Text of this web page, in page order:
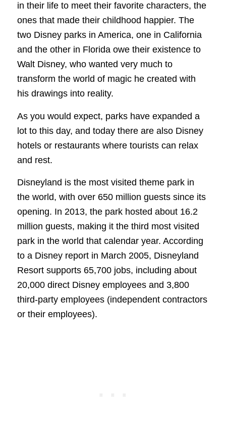
in their life to meet their favorite characters, the
ones that made their childhood happier. The
two Disney parks in America, one in California
and the other in Florida owe their existence to
Walt Disney, who wanted very much to
transform the world of magic he created with
his drawings into reality.
As you would expect, parks have expanded a
lot to this day, and today there are also Disney
hotels or restaurants where tourists can relax
and rest.
Disneyland is the most visited theme park in
the world, with over 650 million guests since its
opening. In 2013, the park hosted about 16.2
million guests, making it the third most visited
park in the world that calendar year. According
to a Disney report in March 2005, Disneyland
Resort supports 65,700 jobs, including about
20,000 direct Disney employees and 3,800
third-party employees (independent contractors
or their employees).